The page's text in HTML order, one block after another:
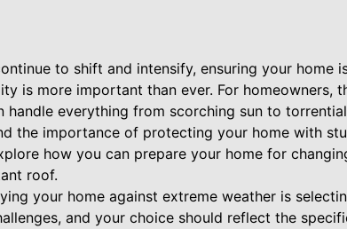
to shift and intensify, ensuring your home
is more important than ever. For homeowners,
handle everything from scorching sun to
the importance of protecting your home with
how you can prepare your home for
roof.
your home against extreme weather is
and your choice should reflect the